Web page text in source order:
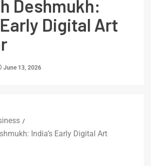
Deshmukh:
Early Digital Art
June 13, 2026
India’s Early Digital Art